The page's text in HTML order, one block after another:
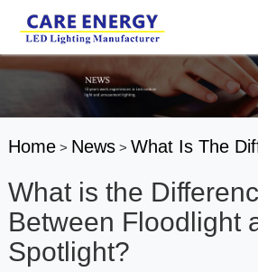
Home> News> What Is The
What is the
Between Floodlight
Spotlight?